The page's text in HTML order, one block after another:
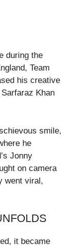
during the
Team
his creative
Khan
smile,
he
Jonny
on camera
went viral,
it became